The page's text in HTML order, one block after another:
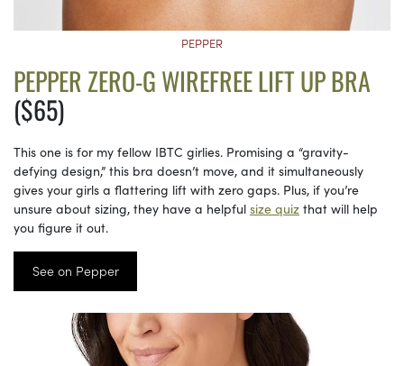
PEPPER
PEPPER ZERO-G WIREFREE LIFT UP BRA
($65)
This one is for my fellow IBTC girlies. Promising a “gravity-
defying design,” this bra doesn’t move, and it simultaneously
gives your girls a flattering lift with zero gaps. Plus, if you’re
unsure about sizing, they have a helpful size quiz that will help
you figure it out.
See on Pepper